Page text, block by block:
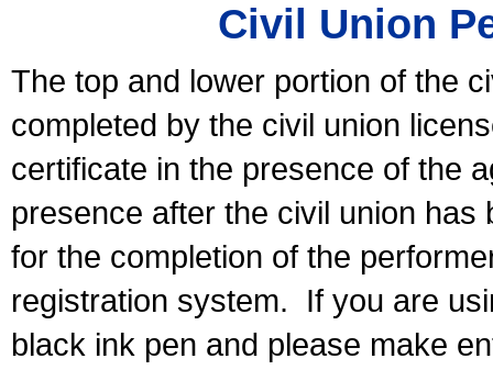
Civil Union
The top and lower portion of the
completed by the civil union
certificate in the presence of the
presence after the civil union has
for the completion of the
registration system.
If you are
black ink pen and please make